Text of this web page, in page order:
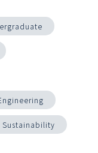
Sustainability